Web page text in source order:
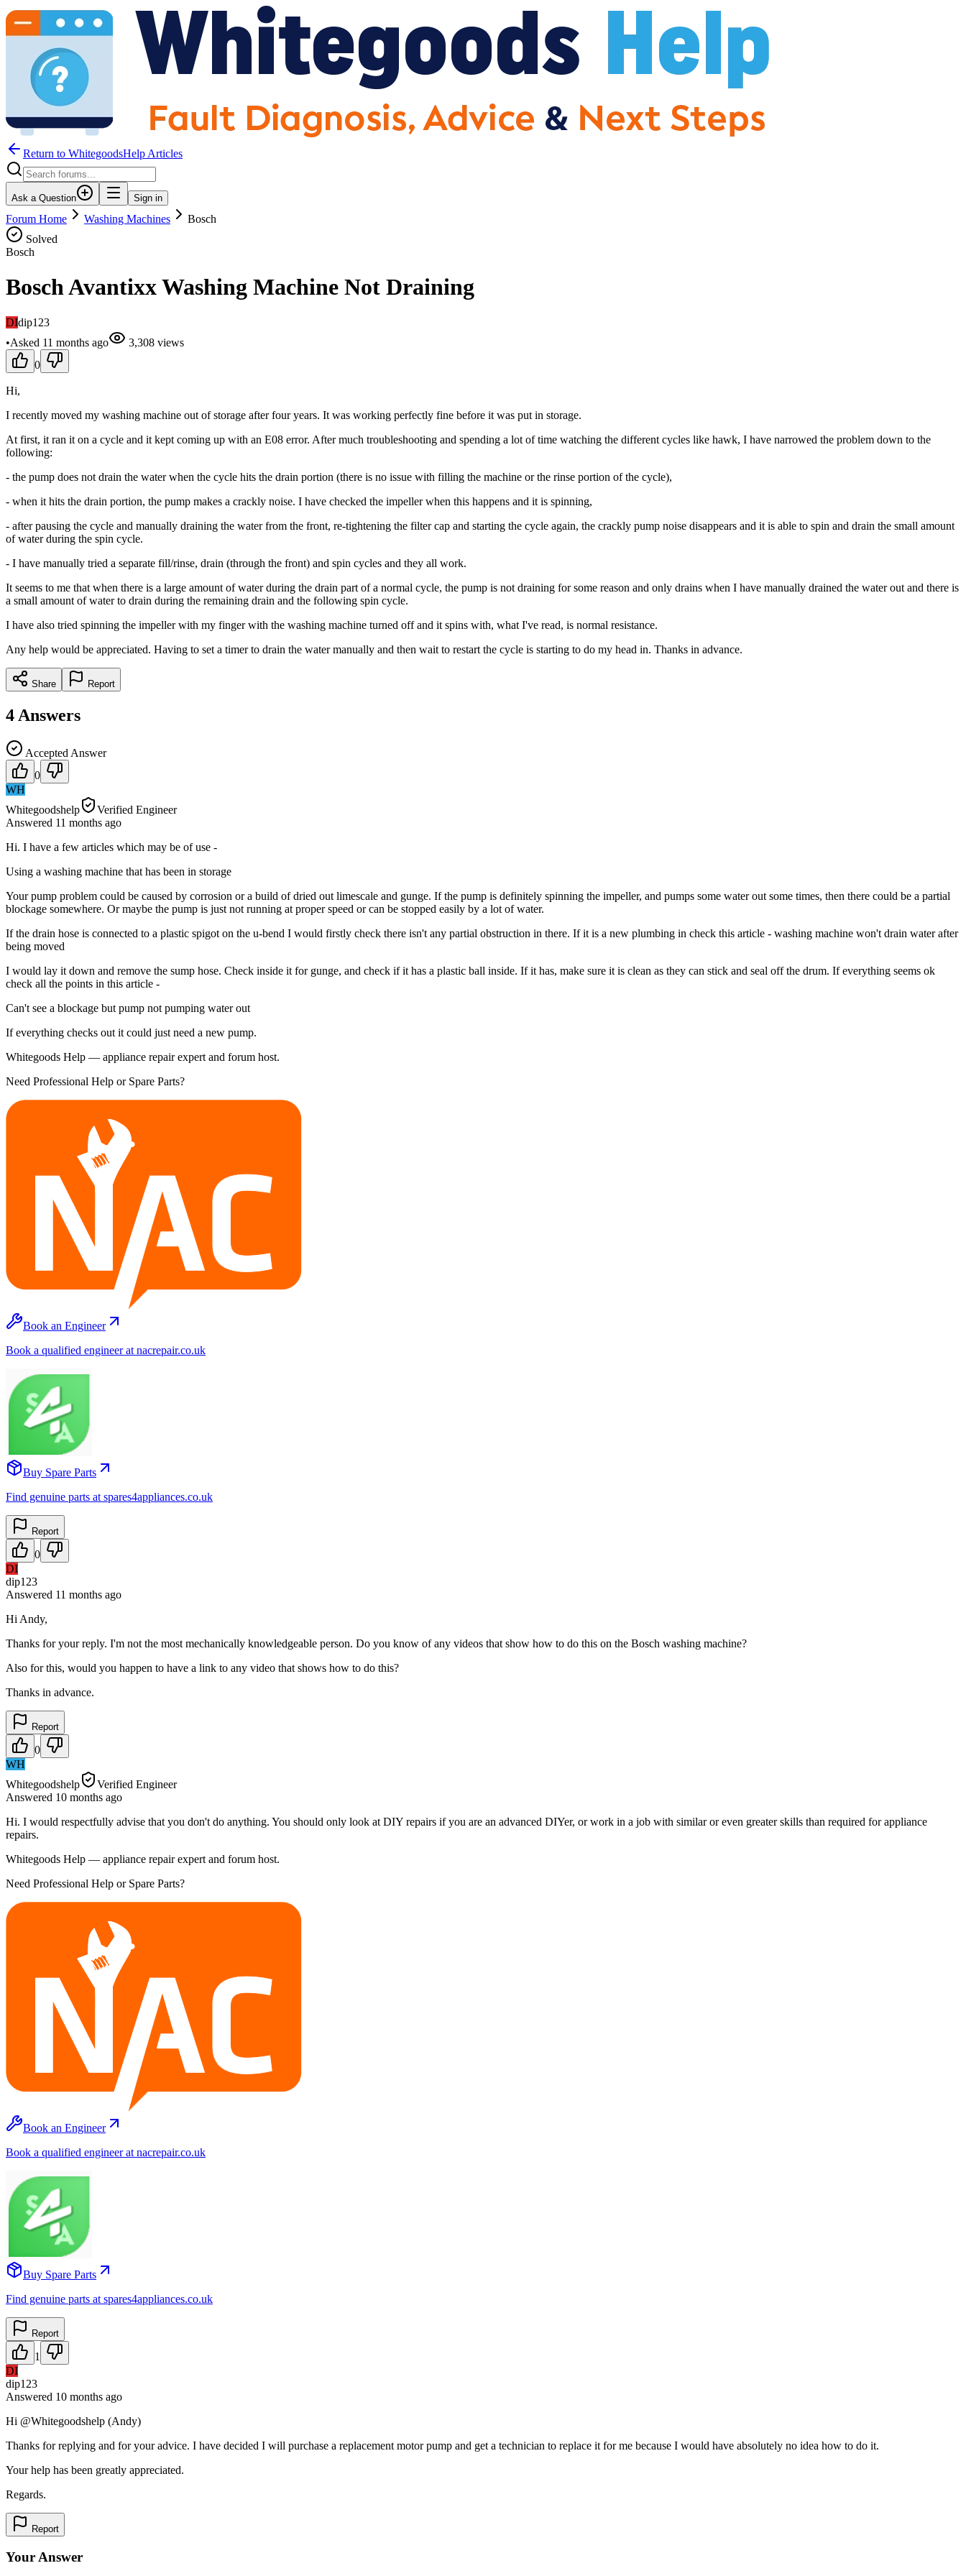
Return to WhitegoodsHelp Articles
Ask a Question Sign in
Forum Home Washing Machines
Bosch
Solved
Bosch
Bosch Avantixx Washing Machine Not Draining
DIdip123
•Asked 11 months ago 3,308 views
0
Hi,
I recently moved my washing machine out of storage after four years. It was working perfectly fine before it was put in storage.
At first, it ran it on a cycle and it kept coming up with an E08 error. After much troubleshooting and spending a lot of time watching the different cycles like hawk, I have narrowed the problem down to the
following:
- the pump does not drain the water when the cycle hits the drain portion (there is no issue with filling the machine or the rinse portion of the cycle),
- when it hits the drain portion, the pump makes a crackly noise. I have checked the impeller when this happens and it is spinning,
- after pausing the cycle and manually draining the water from the front, re-tightening the filter cap and starting the cycle again, the crackly pump noise disappears and it is able to spin and drain the small amount
of water during the spin cycle.
- I have manually tried a separate fill/rinse, drain (through the front) and spin cycles and they all work.
It seems to me that when there is a large amount of water during the drain part of a normal cycle, the pump is not draining for some reason and only drains when I have manually drained the water out and there is
a small amount of water to drain during the remaining drain and the following spin cycle.
I have also tried spinning the impeller with my finger with the washing machine turned off and it spins with, what I've read, is normal resistance.
Any help would be appreciated. Having to set a timer to drain the water manually and then wait to restart the cycle is starting to do my head in. Thanks in advance.
Share Report
4 Answers
Accepted Answer
0
WH
Whitegoodshelp
Verified Engineer
Answered 11 months ago
Hi. I have a few articles which may be of use -
Using a washing machine that has been in storage
Your pump problem could be caused by corrosion or a build of dried out limescale and gunge. If the pump is definitely spinning the impeller, and pumps some water out some times, then there could be a partial
blockage somewhere. Or maybe the pump is just not running at proper speed or can be stopped easily by a lot of water.
If the drain hose is connected to a plastic spigot on the u-bend I would firstly check there isn't any partial obstruction in there. If it is a new plumbing in check this article - washing machine won't drain water after
being moved
I would lay it down and remove the sump hose. Check inside it for gunge, and check if it has a plastic ball inside. If it has, make sure it is clean as they can stick and seal off the drum. If everything seems ok
check all the points in this article -
Can't see a blockage but pump not pumping water out
If everything checks out it could just need a new pump.
Whitegoods Help — appliance repair expert and forum host.
Need Professional Help or Spare Parts?
Book an Engineer
Book a qualified engineer at nacrepair.co.uk
Buy Spare Parts
Find genuine parts at spares4appliances.co.uk
Report
0
DI
dip123
Answered 11 months ago
Hi Andy,
Thanks for your reply. I'm not the most mechanically knowledgeable person. Do you know of any videos that show how to do this on the Bosch washing machine?
Also for this, would you happen to have a link to any video that shows how to do this?
Thanks in advance.
Report
0
WH
Whitegoodshelp
Verified Engineer
Answered 10 months ago
Hi. I would respectfully advise that you don't do anything. You should only look at DIY repairs if you are an advanced DIYer, or work in a job with similar or even greater skills than required for appliance
repairs.
Whitegoods Help — appliance repair expert and forum host.
Need Professional Help or Spare Parts?
Book an Engineer
Book a qualified engineer at nacrepair.co.uk
Buy Spare Parts
Find genuine parts at spares4appliances.co.uk
Report
1
DI
dip123
Answered 10 months ago
Hi @Whitegoodshelp (Andy)
Thanks for replying and for your advice. I have decided I will purchase a replacement motor pump and get a technician to replace it for me because I would have absolutely no idea how to do it.
Your help has been greatly appreciated.
Regards.
Report
Your Answer